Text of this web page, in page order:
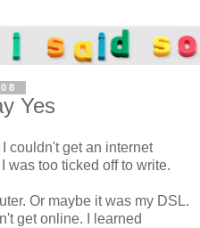
Yes
couldn't get an internet
was too ticked off to write.
Or maybe it was my DSL.
get online. I learned